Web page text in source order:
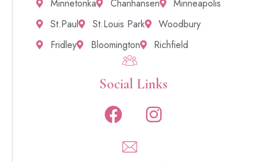
Minnetonka
Chanhansen
Minneapolis
St.Paul
St.Louis Park
Woodbury
Fridley
Bloomington Richfield
Social Links